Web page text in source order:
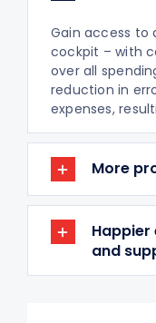
Gain access to
cockpit – with
over all
reduction in
expenses,
More
and